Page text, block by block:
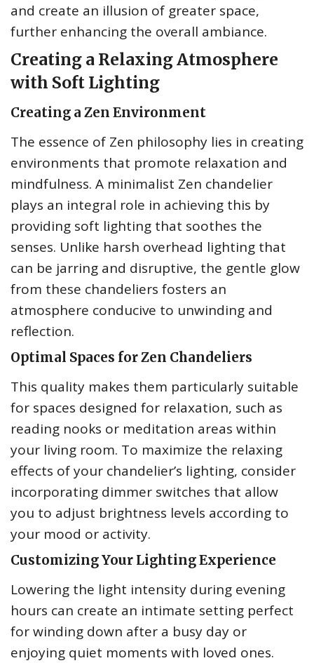
and create an illusion of greater space,
further enhancing the overall ambiance.
Creating a Relaxing Atmosphere
with Soft Lighting
Creating a Zen Environment
The essence of Zen philosophy lies in creating
environments that promote relaxation and
mindfulness. A minimalist Zen chandelier
plays an integral role in achieving this by
providing soft lighting that soothes the
senses. Unlike harsh overhead lighting that
can be jarring and disruptive, the gentle glow
from these chandeliers fosters an
atmosphere conducive to unwinding and
reflection.
Optimal Spaces for Zen Chandeliers
This quality makes them particularly suitable
for spaces designed for relaxation, such as
reading nooks or meditation areas within
your living room. To maximize the relaxing
effects of your chandelier’s lighting, consider
incorporating dimmer switches that allow
you to adjust brightness levels according to
your mood or activity.
Customizing Your Lighting Experience
Lowering the light intensity during evening
hours can create an intimate setting perfect
for winding down after a busy day or
enjoying quiet moments with loved ones.